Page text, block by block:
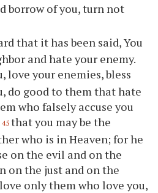
borrow of you, turn not
that it has been said, You
and hate your enemy.
love your enemies, bless
do good to them that hate
who falsely accuse you
45 that you may be the
who is in Heaven; for he
on the evil and on the
on the just and on the
only them who love you,